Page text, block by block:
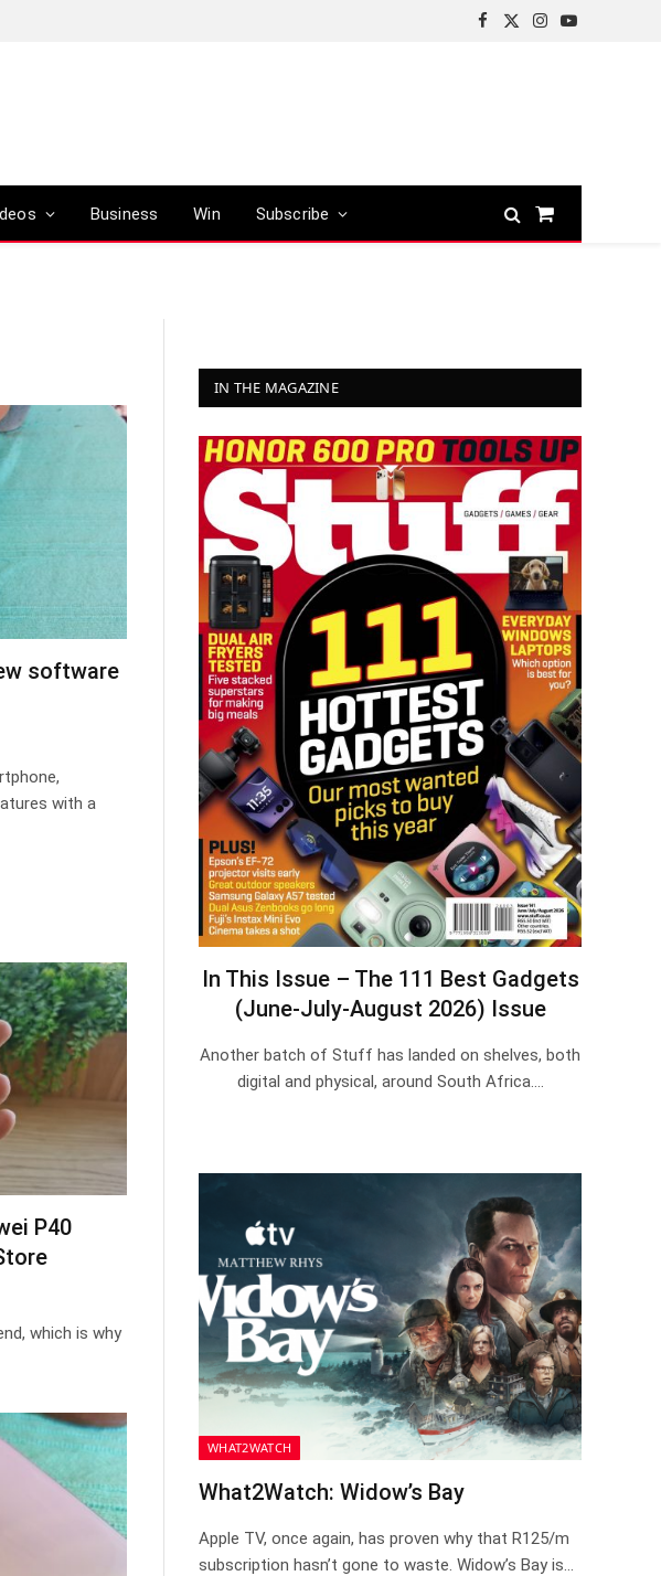
Facebook
X
Instagram
YouTube
Business Win Subscribe
Shopping
software
with a
P40
which is why
IN THE MAGAZINE
In This Issue – The 111 Best Gadgets
(June-July-August 2026) Issue
Another batch of Stuff has landed on shelves, both
digital and physical, around South Africa.…
WHAT2WATCH
What2Watch: Widow’s Bay
Apple TV, once again, has proven why that R125/m
subscription hasn’t gone to waste. Widow’s Bay is…